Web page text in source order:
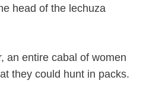
head of the lechuza
an entire cabal of women
they could hunt in packs.